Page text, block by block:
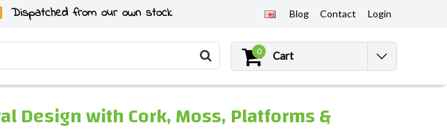
Dispatched from our own stock Blog Contact Login
0 Cart
Design with Cork, Moss, Platforms &